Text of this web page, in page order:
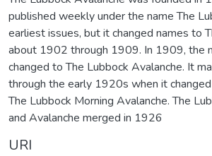
published weekly under the name The
earliest issues, but it changed names to
about 1902 through 1909. In 1909, the
changed to The Lubbock Avalanche. It
through the early 1920s when it
The Lubbock Morning Avalanche. The
and Avalanche merged in 1926
URI